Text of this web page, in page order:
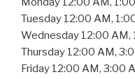
Tuesday 12:00 AM,
Wednesday 12:00 AM,
Thursday 12:00 AM,
Friday 12:00 AM, 3:00